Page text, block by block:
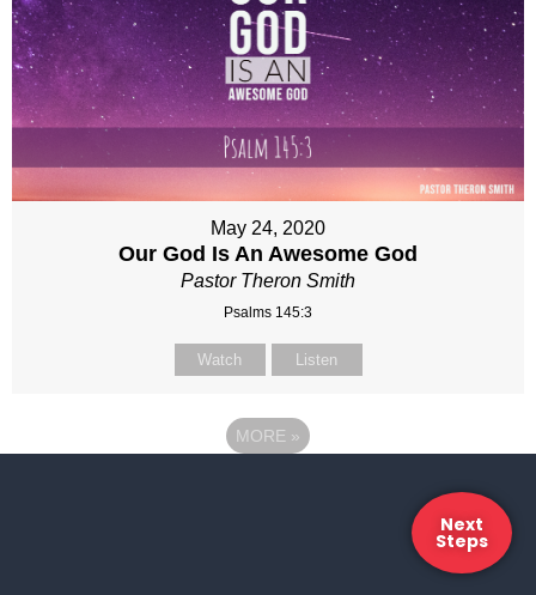
May 24, 2020
Our God Is An Awesome God
Pastor Theron Smith
Psalms 145:3
Watch Listen
MORE »
Next
Steps